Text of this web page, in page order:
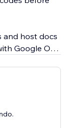
and host docs
Google One
a pitch deck,
the 1-Click